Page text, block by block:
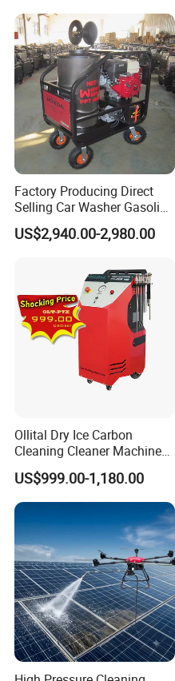
Factory Producing Direct
Selling Car Washer Gasoline
Adjust Pressure Hot Water
High Pressure Washer
US$2,940.00-2,980.00
Ollital Dry Ice Carbon
Cleaning Cleaner Machine
Dry Ice Blasting Machine
US$999.00-1,180.00